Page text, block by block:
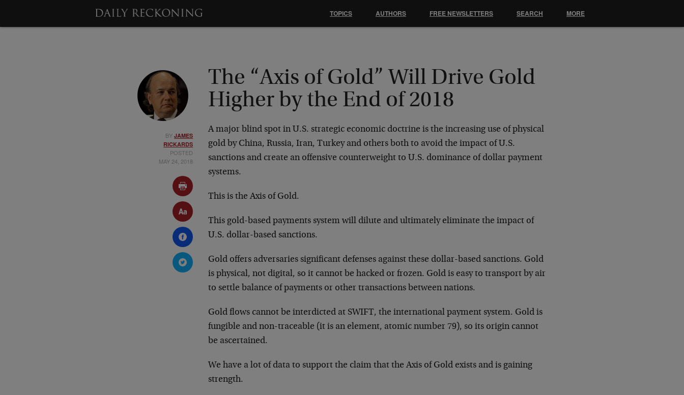
BYJAMES
RICKARDS
POSTED
MAY 24, 2018
The “Axis of Gold” Will Drive Gold
Higher by the End of 2018
A major blind spot in U.S. strategic economic doctrine is the increasing use of physical
gold by China, Russia, Iran, Turkey and others both to avoid the impact of U.S.
sanctions and create an offensive counterweight to U.S. dominance of dollar payment
systems.
This is the Axis of Gold.
This gold-based payments system will dilute and ultimately eliminate the impact of
U.S. dollar-based sanctions.
Gold offers adversaries significant defenses against these dollar-based sanctions. Gold
is physical, not digital, so it cannot be hacked or frozen. Gold is easy to transport by air
to settle balance of payments or other transactions between nations.
Gold flows cannot be interdicted at SWIFT, the international payment system. Gold is
fungible and non-traceable (it is an element, atomic number 79), so its origin cannot
be ascertained.
We have a lot of data to support the claim that the Axis of Gold exists and is gaining
strength.
TOPICS AUTHORS FREE NEWSLETTERS SEARCH MORE